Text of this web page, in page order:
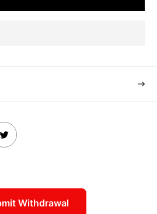
Withdrawal